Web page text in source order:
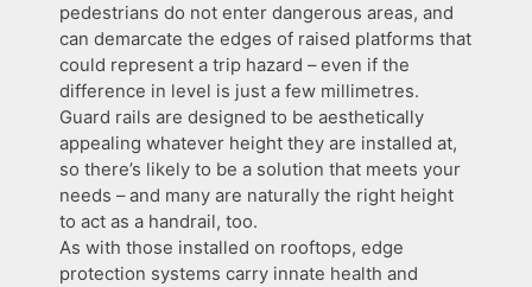
pedestrians do not enter dangerous areas, and
can demarcate the edges of raised platforms that
could represent a trip hazard – even if the
difference in level is just a few millimetres.
Guard rails are designed to be aesthetically
appealing whatever height they are installed at,
so there’s likely to be a solution that meets your
needs – and many are naturally the right height
to act as a handrail, too.
As with those installed on rooftops, edge
protection systems carry innate health and